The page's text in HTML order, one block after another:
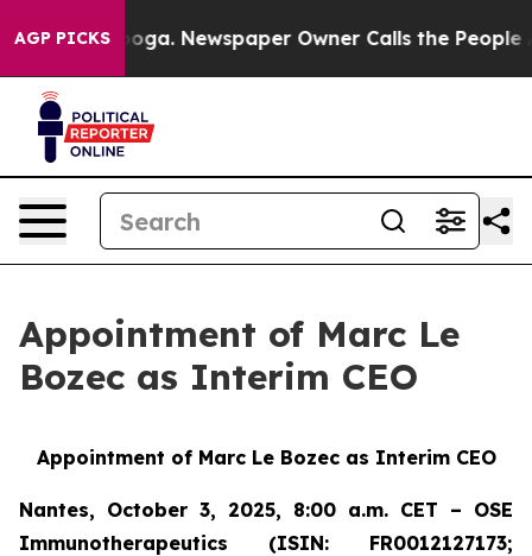
AGP PICKS Newspaper Owner Calls the People
Appointment of Marc Le
Bozec as Interim CEO
Appointment of Marc Le Bozec as Interim CEO
Nantes, October 3, 2025, 8:00 a.m. CET – OSE
Immunotherapeutics (ISIN: FR0012127173;